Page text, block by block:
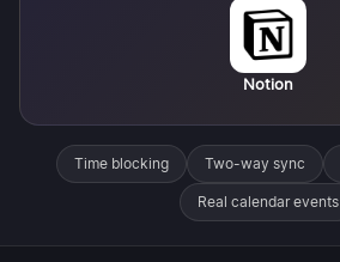
Notion
Time blocking Two-way sync
Real calendar events